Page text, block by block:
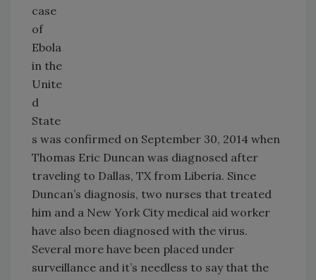
case
of
Ebola
in the
Unite
d
State
s was confirmed on September 30, 2014 when
Thomas Eric Duncan was diagnosed after
traveling to Dallas, TX from Liberia. Since
Duncan’s diagnosis, two nurses that treated
him and a New York City medical aid worker
have also been diagnosed with the virus.
Several more have been placed under
surveillance and it’s needless to say that the